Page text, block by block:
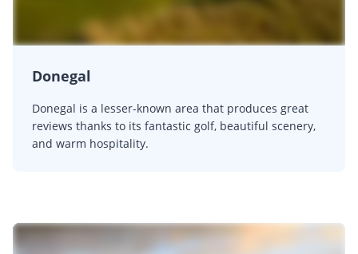
Donegal
Donegal is a lesser-known area that produces great
reviews thanks to its fantastic golf, beautiful scenery,
and warm hospitality.